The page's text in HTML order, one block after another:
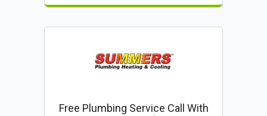
Free Plumbing Service Call With